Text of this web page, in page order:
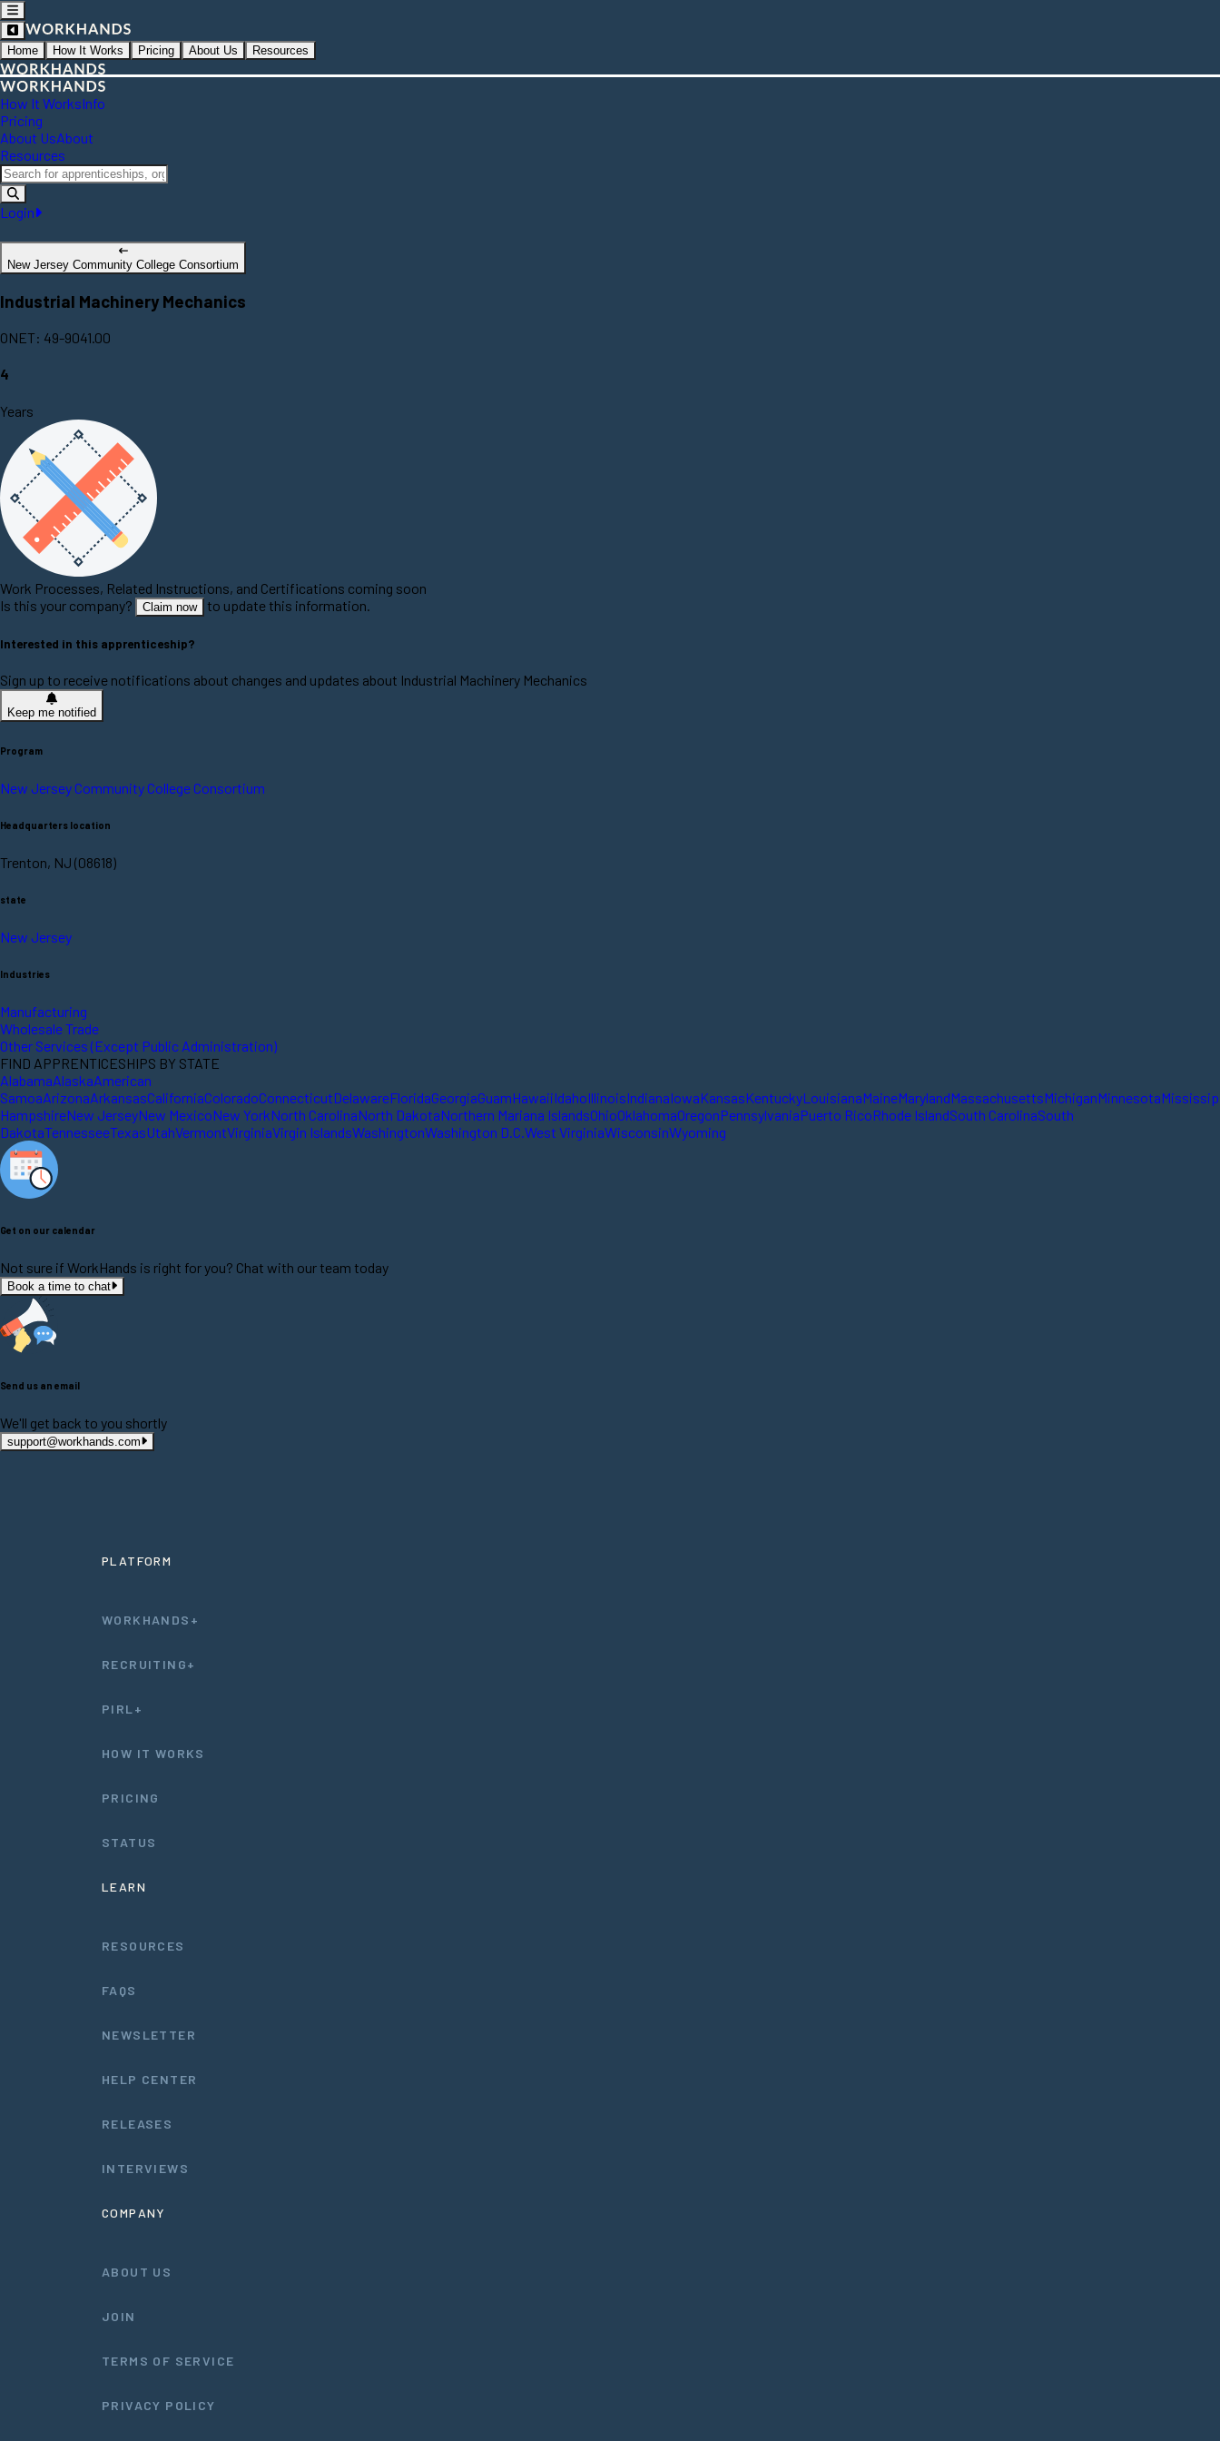
Home How It Works Pricing About Us Resources
How It WorksInfo
Pricing
About UsAbout
Resources
Login
New Jersey Community College Consortium
Industrial Machinery Mechanics
ONET: 49-9041.00
4
Years
Work Processes, Related Instructions, and Certifications coming soon
Is this your company?
Claim now to update this information.
Interested in this apprenticeship?
Sign up to receive notifications about changes and updates about Industrial Machinery Mechanics
Keep me notified
Program
New Jersey Community College Consortium
Headquarters location
Trenton, NJ (08618)
state
New Jersey
Industries
Manufacturing
Wholesale Trade
Other Services (Except Public Administration)
FIND APPRENTICESHIPS BY STATE
AlabamaAlaskaAmerican
SamoaArizonaArkansasCaliforniaColoradoConnecticutDelawareFloridaGeorgiaGuamHawaiiIdahoIllinoisIndianaIowaKansasKentuckyLouisianaMaineMarylandMassachusettsMichiganMinnesota
HampshireNew JerseyNew MexicoNew YorkNorth CarolinaNorth DakotaNorthern Mariana IslandsOhioOklahomaOregonPennsylvaniaPuerto RicoRhode IslandSouth CarolinaSouth
DakotaTennesseeTexasUtahVermontVirginiaVirgin IslandsWashingtonWashington D.C. West VirginiaWisconsinWyoming
Get on our calendar
Not sure if WorkHands is right for you? Chat with our team today
Book a time to chat
Send us an email
We'll get back to you shortly
support@workhands.com
PLATFORM
WORKHANDS+
RECRUITING+
PIRL+
HOW IT WORKS
PRICING
STATUS
LEARN
RESOURCES
FAQS
NEWSLETTER
HELP CENTER
RELEASES
INTERVIEWS
COMPANY
ABOUT US
JOIN
TERMS OF SERVICE
PRIVACY POLICY